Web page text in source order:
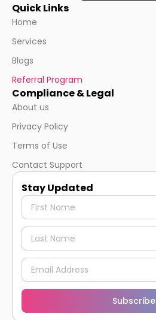
Quick Links
Home
Services
Blogs
Referral Program
Compliance & Legal
About us
Privacy Policy
Terms of Use
Contact Support
Stay Updated
Subscribe